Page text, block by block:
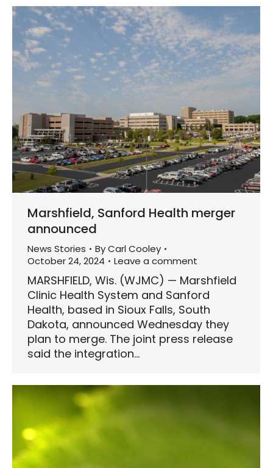
Marshfield, Sanford Health merger
announced
News Stories ByCarl Cooley
October 24, 2024
Leave a comment
MARSHFIELD, Wis. (WJMC) — Marshfield
Clinic Health System and Sanford
Health, based in Sioux Falls, South
Dakota, announced Wednesday they
plan to merge. The joint press release
said the integration…